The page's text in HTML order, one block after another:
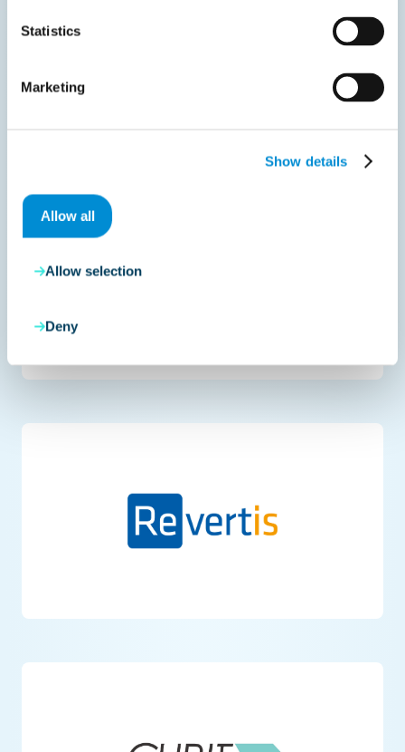
Statistics
Marketing
Show details
Allow all
Allow selection
Deny